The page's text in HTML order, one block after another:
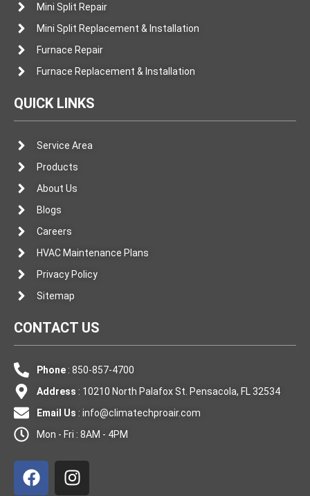
Mini Split Repair
Mini Split Replacement & Installation
Furnace Repair
Furnace Replacement & Installation
QUICK LINKS
Service Area
Products
About Us
Blogs
Careers
HVAC Maintenance Plans
Privacy Policy
Sitemap
CONTACT US
Phone: 850-857-4700
Address : 10210 North Palafox St. Pensacola, FL 32534
Email Us : info@climatechproair.com
Mon - Fri : 8AM - 4PM
a
c
n
s